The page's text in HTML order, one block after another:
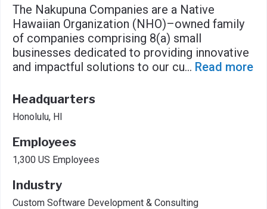
The Nakupuna Companies are a Native
Hawaiian Organization (NHO)–owned family
of companies comprising 8(a) small
businesses dedicated to providing innovative
and impactful solutions to our cu... Read more
Headquarters
Honolulu, HI
Employees
1,300 US Employees
Industry
Custom Software Development & Consulting